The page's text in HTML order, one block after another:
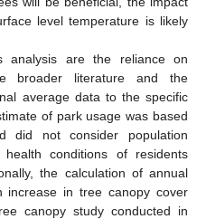
level temperature is likely
analysis are the reliance on
broader literature and the
average data to the specific
of park usage was based
did not consider population
conditions of residents
the calculation of annual
increase in tree canopy cover
canopy study conducted in